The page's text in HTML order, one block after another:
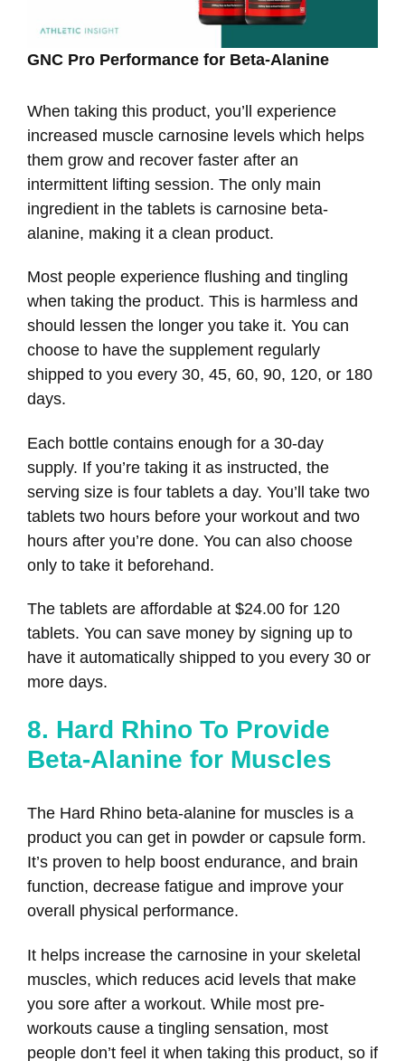
GNC Pro Performance for Beta-Alanine
When taking this product, you’ll experience
increased muscle carnosine levels which helps
them grow and recover faster after an
intermittent lifting session. The only main
ingredient in the tablets is carnosine beta-
alanine, making it a clean product.
Most people experience flushing and tingling
when taking the product. This is harmless and
should lessen the longer you take it. You can
choose to have the supplement regularly
shipped to you every 30, 45, 60, 90, 120, or 180
days.
Each bottle contains enough for a 30-day
supply. If you’re taking it as instructed, the
serving size is four tablets a day. You’ll take two
tablets two hours before your workout and two
hours after you’re done. You can also choose
only to take it beforehand.
The tablets are affordable at $24.00 for 120
tablets. You can save money by signing up to
have it automatically shipped to you every 30 or
more days.
8. Hard Rhino To Provide
Beta-Alanine for Muscles
The Hard Rhino beta-alanine for muscles is a
product you can get in powder or capsule form.
It’s proven to help boost endurance, and brain
function, decrease fatigue and improve your
overall physical performance.
It helps increase the carnosine in your skeletal
muscles, which reduces acid levels that make
you sore after a workout. While most pre-
workouts cause a tingling sensation, most
people don’t feel it when taking this product, so if